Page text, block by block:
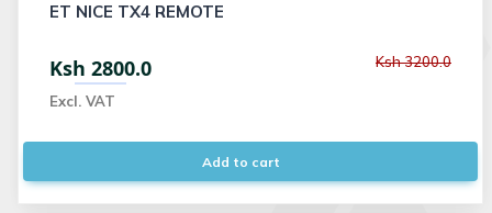
ET NICE TX4 REMOTE
Ksh 2800.0
Excl. VAT
Ksh 3200.0
Add to cart